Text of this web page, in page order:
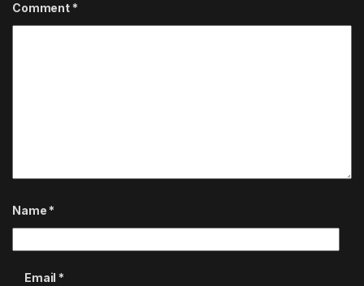
Comment *
Name *
Email *